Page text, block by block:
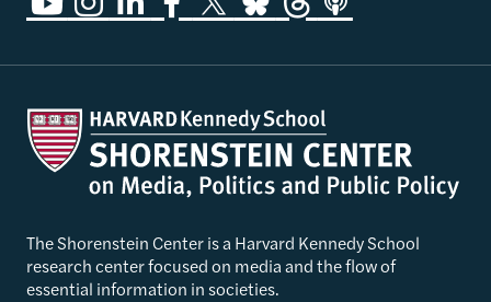
The Shorenstein Center is a Harvard Kennedy School
research center focused on media and the flow of
essential information in societies.